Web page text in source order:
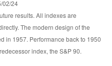
02/24
results. All indexes are
The modern design of the
in 1957. Performance back to 1950
index, the S&P 90.